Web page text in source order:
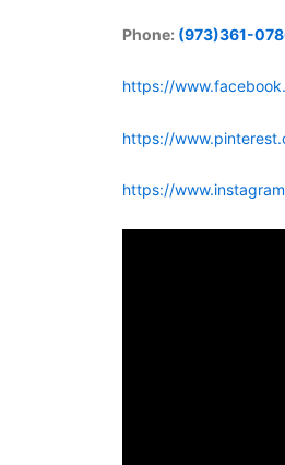
Phone: (973)361-
https://
https://
https://